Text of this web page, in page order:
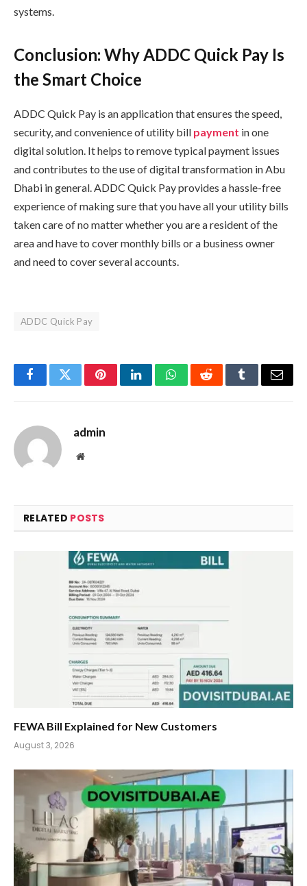
systems.
Conclusion: Why ADDC Quick Pay Is
the Smart Choice
ADDC Quick Pay is an application that ensures the speed,
security, and convenience of utility bill payment in one
digital solution. It helps to remove typical payment issues
and contributes to the use of digital transformation in Abu
Dhabi in general. ADDC Quick Pay provides a hassle-free
experience of making sure that you have all your utility bills
taken care of no matter whether you are a resident of the
area and have to cover monthly bills or a business owner
and need to cover several accounts.
ADDC Quick Pay
FacebookTwitterPinterestLinkedInWhatsAppRedditTumblrEmail
admin
Website
RELATED POSTS
FEWA Bill Explained for New Customers
August 3, 2026